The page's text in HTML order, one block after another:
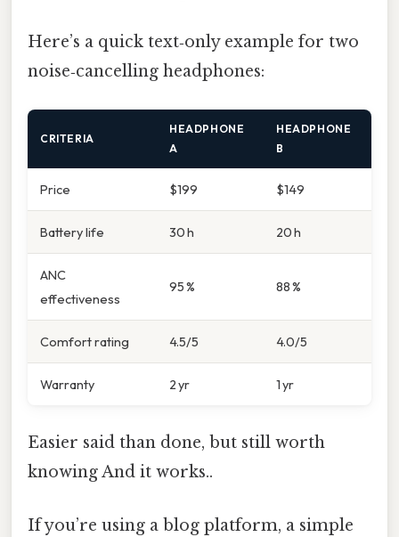
Here’s a quick text‑only example for two
noise‑cancelling headphones:
CRITERIA
HEADPHONE
A
HEADPHONE
B
Price $199 $149
Battery life 30 h 20 h
ANC
effectiveness
95 % 88 %
Comfort rating 4.5/5 4.0/5
Warranty 2 yr 1 yr
Easier said than done, but still worth
knowing And it works..
If you’re using a blog platform, a simple